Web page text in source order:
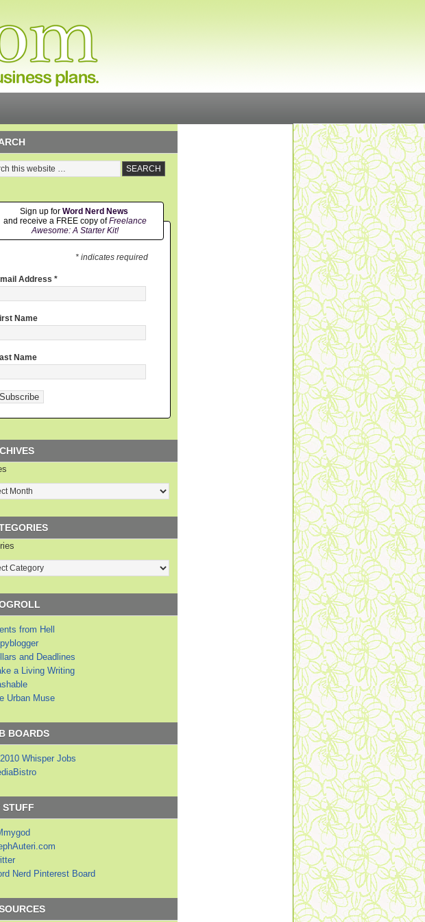
Sign up for Word Nerd News
and receive a FREE copy ofFreelance
Awesome: A Starter Kit!
* indicates required
Address *
Name
Name
from Hell
and Deadlines
a Living Writing
Urban Muse
BOARDS
Whisper Jobs
STUFF
Nerd Pinterest Board